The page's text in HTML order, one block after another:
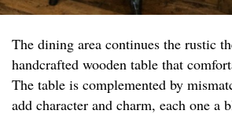
The dining area continues the rustic
handcrafted wooden table that
The table is complemented by
add character and charm, each one a